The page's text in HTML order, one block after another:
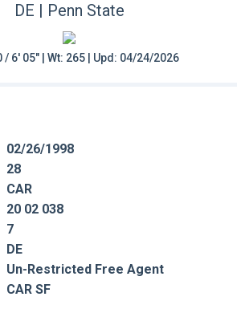
DE | Penn State
/ 6' 05" | Wt: 265 | Upd: 04/24/2026
02/26/1998
28
CAR
20 02 038
7
DE
Un-Restricted Free Agent
CAR SF